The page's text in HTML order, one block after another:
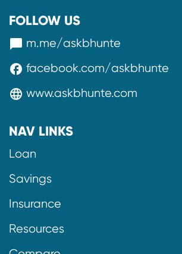
FOLLOW US
messenger m.me/askbhunte
facebook facebook.com/askbhunte
language www.askbhunte.com
NAV LINKS
Loan
Savings
Insurance
Resources